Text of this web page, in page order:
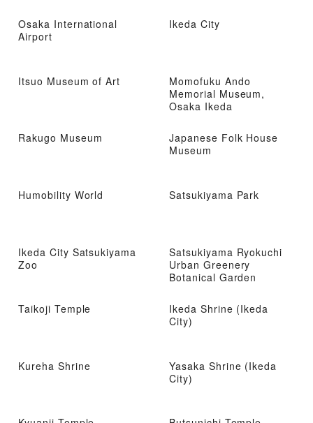
Osaka International
Airport
Ikeda City
Itsuo Museum of Art
Momofuku Ando
Memorial Museum,
Osaka Ikeda
Rakugo Museum
Japanese Folk House
Museum
Humobility World Satsukiyama Park
Ikeda City Satsukiyama
Zoo
Satsukiyama Ryokuchi
Urban Greenery
Botanical Garden
Taikoji Temple
Ikeda Shrine (Ikeda
City)
Kureha Shrine
Yasaka Shrine (Ikeda
City)